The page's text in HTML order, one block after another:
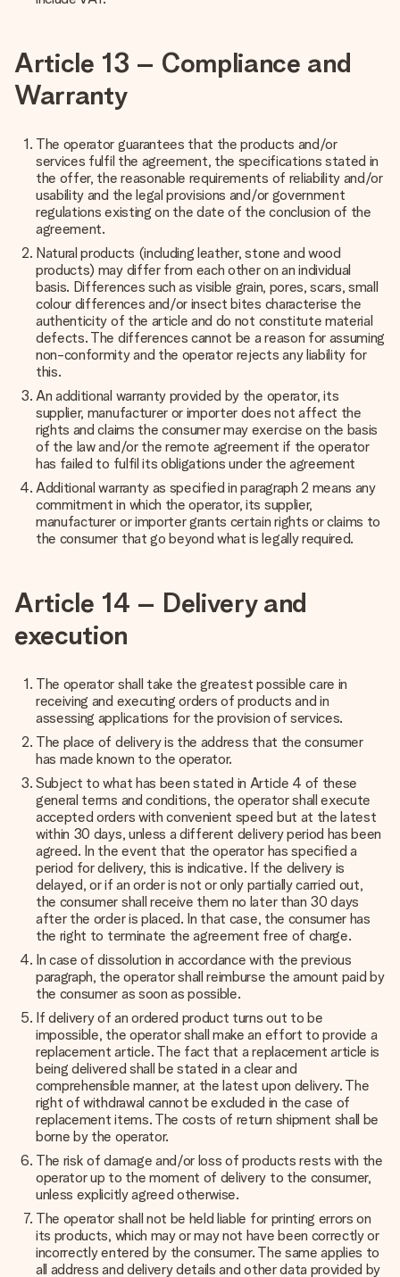
Article 13 – Compliance and
Warranty
The operator guarantees that the products and/or
services fulfil the agreement, the specifications stated in
the offer, the reasonable requirements of reliability and/or
usability and the legal provisions and/or government
regulations existing on the date of the conclusion of the
agreement.
Natural products (including leather, stone and wood
products) may differ from each other on an individual
basis. Differences such as visible grain, pores, scars, small
colour differences and/or insect bites characterise the
authenticity of the article and do not constitute material
defects. The differences cannot be a reason for assuming
non-conformity and the operator rejects any liability for
this.
An additional warranty provided by the operator, its
supplier, manufacturer or importer does not affect the
rights and claims the consumer may exercise on the basis
of the law and/or the remote agreement if the operator
has failed to fulfil its obligations under the agreement
Additional warranty as specified in paragraph 2 means any
commitment in which the operator, its supplier,
manufacturer or importer grants certain rights or claims to
the consumer that go beyond what is legally required.
Article 14 – Delivery and
execution
The operator shall take the greatest possible care in
receiving and executing orders of products and in
assessing applications for the provision of services.
The place of delivery is the address that the consumer
has made known to the operator.
Subject to what has been stated in Article 4 of these
general terms and conditions, the operator shall execute
accepted orders with convenient speed but at the latest
within 30 days, unless a different delivery period has been
agreed. In the event that the operator has specified a
period for delivery, this is indicative. If the delivery is
delayed, or if an order is not or only partially carried out,
the consumer shall receive them no later than 30 days
after the order is placed. In that case, the consumer has
the right to terminate the agreement free of charge.
In case of dissolution in accordance with the previous
paragraph, the operator shall reimburse the amount paid by
the consumer as soon as possible.
If delivery of an ordered product turns out to be
impossible, the operator shall make an effort to provide a
replacement article. The fact that a replacement article is
being delivered shall be stated in a clear and
comprehensible manner, at the latest upon delivery. The
right of withdrawal cannot be excluded in the case of
replacement items. The costs of return shipment shall be
borne by the operator.
The risk of damage and/or loss of products rests with the
operator up to the moment of delivery to the consumer,
unless explicitly agreed otherwise.
The operator shall not be held liable for printing errors on
its products, which may or may not have been correctly or
incorrectly entered by the consumer. The same applies to
all address and delivery details and other data provided by